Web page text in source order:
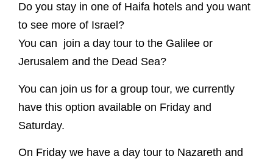
Do you stay in one of Haifa hotels and you want
to see more of Israel?
You can join a day tour to the Galilee or
Jerusalem and the Dead Sea?
You can join us for a group tour, we currently
have this option available on Friday and
Saturday.
On Friday we have a day tour to Nazareth and